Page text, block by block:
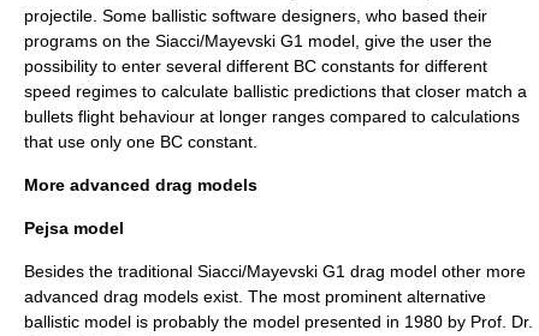
projectile. Some ballistic software designers, who based their
programs on the Siacci/Mayevski G1 model, give the user the
possibility to enter several different BC constants for different
speed regimes to calculate ballistic predictions that closer match a
bullets flight behaviour at longer ranges compared to calculations
that use only one BC constant.
More advanced drag models
Pejsa model
Besides the traditional Siacci/Mayevski G1 drag model other more
advanced drag models exist. The most prominent alternative
ballistic model is probably the model presented in 1980 by Prof. Dr.